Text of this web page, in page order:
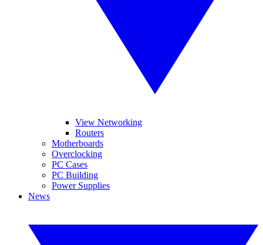
View Networking
Routers
Motherboards
Overclocking
PC Cases
PC Building
Power Supplies
News